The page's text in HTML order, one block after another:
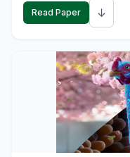
Read Paper ↓